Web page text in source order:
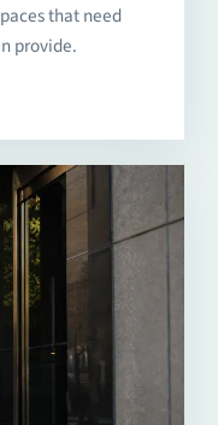
that need
provide.